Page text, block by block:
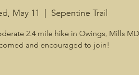
May 11 Sepentine Trail
2.4 mile hike in Owings, Mills
and encouraged to join!